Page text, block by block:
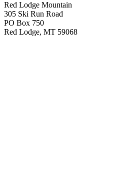
Red Lodge Mountain
305 Ski Run Road
PO Box 750
Red Lodge, MT 59068